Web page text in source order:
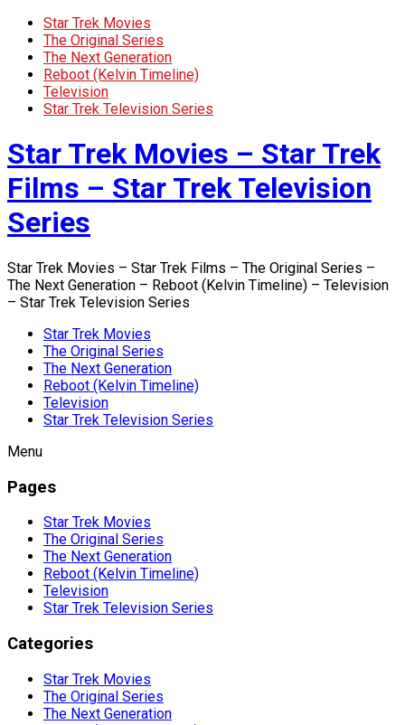
Star Trek Movies
The Original Series
The Next Generation
Reboot (Kelvin Timeline)
Television
Star Trek Television Series
Star Trek Movies – Star Trek
Films – Star Trek Television
Series
Star Trek Movies – Star Trek Films – The Original Series –
The Next Generation – Reboot (Kelvin Timeline) – Television
– Star Trek Television Series
Star Trek Movies
The Original Series
The Next Generation
Reboot (Kelvin Timeline)
Television
Star Trek Television Series
Menu
Pages
Star Trek Movies
The Original Series
The Next Generation
Reboot (Kelvin Timeline)
Television
Star Trek Television Series
Categories
Star Trek Movies
The Original Series
The Next Generation